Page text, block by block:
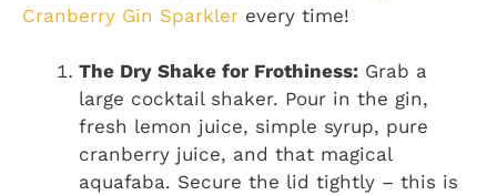
Cranberry Gin Sparkler every time!
The Dry Shake for Frothiness: Grab a
large cocktail shaker. Pour in the gin,
fresh lemon juice, simple syrup, pure
cranberry juice, and that magical
aquafaba. Secure the lid tightly – this is